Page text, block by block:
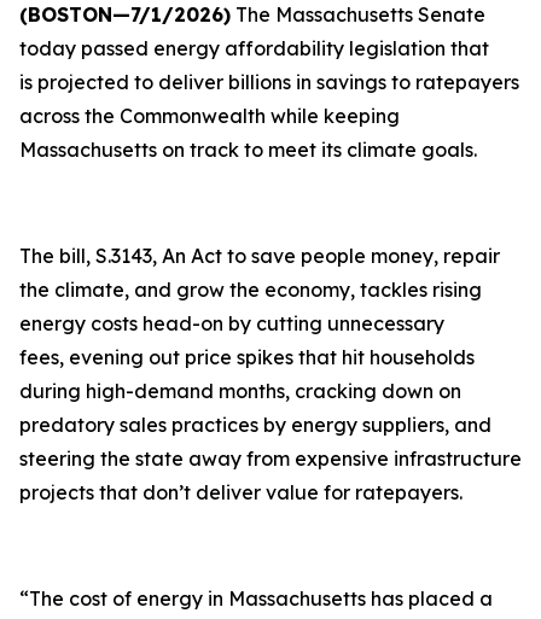
(BOSTON—7/1/2026) The Massachusetts Senate
today passed energy affordability legislation that
is projected to deliver billions in savings to ratepayers
across the Commonwealth while keeping
Massachusetts on track to meet its climate goals.
The bill, S.3143, An Act to save people money, repair
the climate, and grow the economy, tackles rising
energy costs head-on by cutting unnecessary
fees, evening out price spikes that hit households
during high-demand months, cracking down on
predatory sales practices by energy suppliers, and
steering the state away from expensive infrastructure
projects that don’t deliver value for ratepayers.
“The cost of energy in Massachusetts has placed a